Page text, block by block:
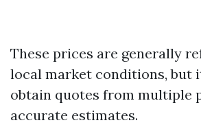
These prices are generally
local market conditions, but
obtain quotes from multiple
accurate estimates.